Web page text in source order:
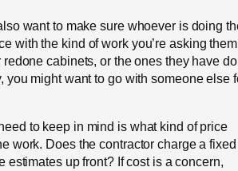
want to make sure whoever is doing
with the kind of work you’re asking
redone cabinets, or the ones they have
you might want to go with someone else
to keep in mind is what kind of price
work. Does the contractor charge a fixed
estimates up front? If cost is a concern,